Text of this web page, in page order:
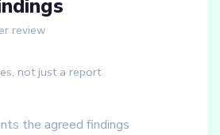
review
not just a report
the agreed findings